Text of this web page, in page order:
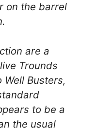
on the barrel
are a
Trounds
Well Busters,
to be a
the usual